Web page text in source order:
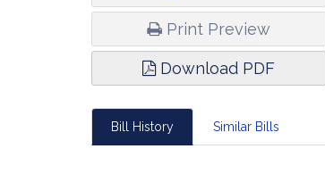
Print Preview
Download PDF
Bill History Similar Bills